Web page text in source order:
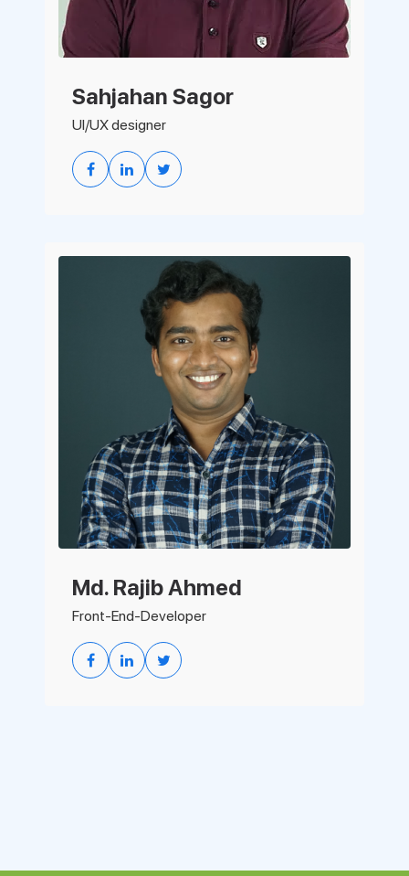
Sahjahan Sagor
UI/UX designer
Md. Rajib Ahmed
Front-End-Developer